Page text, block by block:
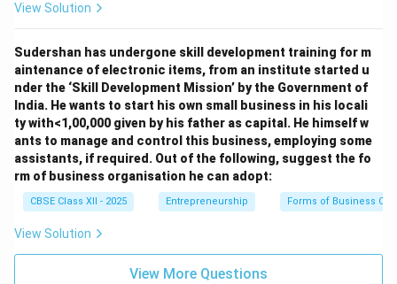
View Solution
Sudershan has undergone skill development training for m
aintenance of electronic items, from an institute started u
nder the ‘Skill Development Mission’ by the Government of
India. He wants to start his own small business in his locali
ty with<1,00,000 given by his father as capital. He himself w
ants to manage and control this business, employing some
assistants, if required. Out of the following, suggest the fo
rm of business organisation he can adopt:
CBSE Class XII - 2025 Entrepreneurship Forms of Business
View Solution
View More Questions